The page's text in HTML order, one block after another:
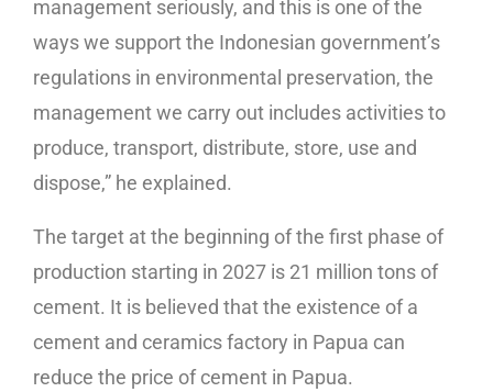
management seriously, and this is one of the
ways we support the Indonesian government’s
regulations in environmental preservation, the
management we carry out includes activities to
produce, transport, distribute, store, use and
dispose,” he explained.
The target at the beginning of the first phase of
production starting in 2027 is 21 million tons of
cement. It is believed that the existence of a
cement and ceramics factory in Papua can
reduce the price of cement in Papua.